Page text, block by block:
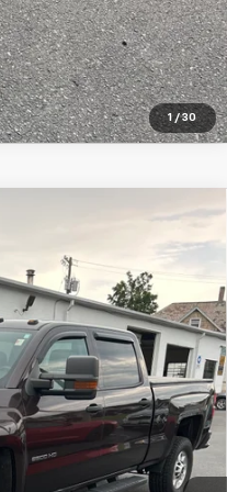
1 / 30
Model: CK25743
Ext. Int.